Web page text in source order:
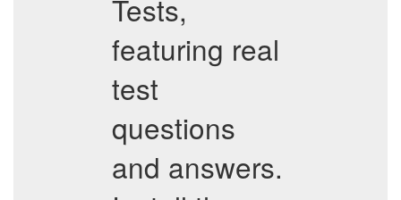
Tests,
featuring real
test
questions
and answers.